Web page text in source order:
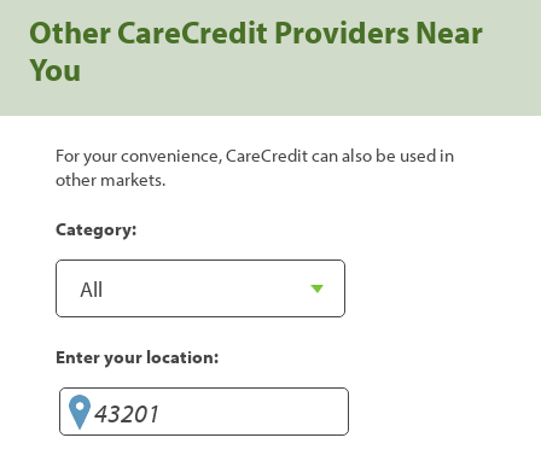
Other CareCredit Providers Near
You
For your convenience, CareCredit can also be used in
other markets.
Category:
Enter your location: